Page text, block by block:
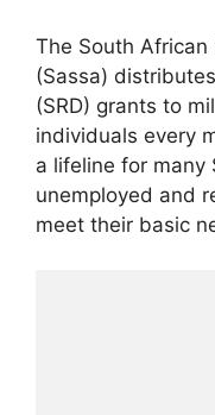
The South African
(Sassa)
(SRD) grants to
individuals every
a lifeline for many
unemployed and
meet their basic